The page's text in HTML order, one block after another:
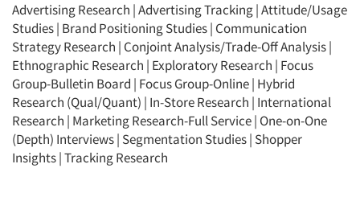
Advertising Research |Advertising Tracking|Attitude/Usage
Studies| Brand Positioning Studies| Communication
Strategy Research | Conjoint Analysis/Trade-Off Analysis|
Ethnographic Research | Exploratory Research | Focus
Group-Bulletin Board | Focus Group-Online| Hybrid
Research (Qual/Quant) | In-Store Research | International
Research | Marketing Research-Full Service| One-on-One
(Depth) Interviews| Segmentation Studies| Shopper
Insights|Tracking Research